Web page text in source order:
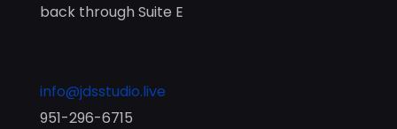
back through Suite E
info@jdsstudio.live
951-296-6715